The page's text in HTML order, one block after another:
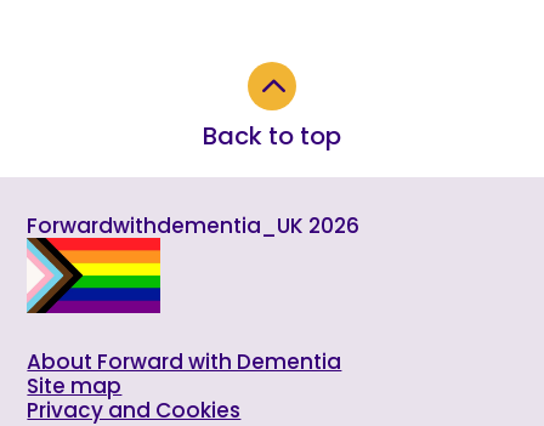
2
Back to top
Forwardwithdementia_UK 2026
About Forward with Dementia
Site map
Privacy and Cookies